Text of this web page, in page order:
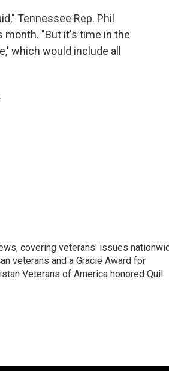
Tennessee Rep. Phil
month. "But it's time in the
which would include all
covering veterans' issues
veterans and a Gracie Award for
Veterans of America honored Quil